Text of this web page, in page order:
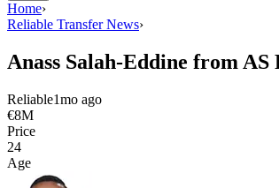
Home›
Reliable Transfer News›
Anass Salah-Eddine from
Reliable1mo ago
€8M
Price
24
Age